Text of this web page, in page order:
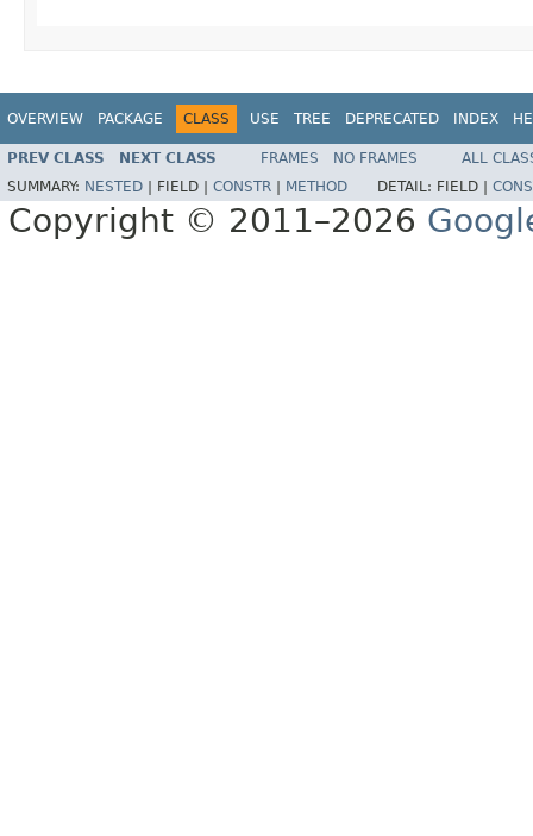
OVERVIEW PACKAGE CLASS USE TREE DEPRECATED INDEX
PREV CLASS NEXT CLASS FRAMES NO FRAMES
ALL
SUMMARY: NESTED FIELD | CONSTR METHOD DETAIL: FIELD |
Copyright © 2011–2026